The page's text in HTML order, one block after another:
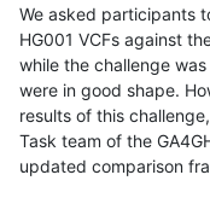
We asked participants
HG001 VCFs against
while the challenge
were in good shape.
results of this
Task team of the
updated comparison